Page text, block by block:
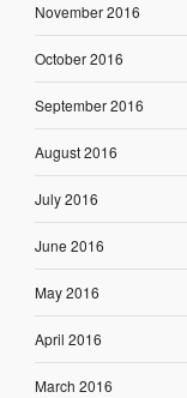
November 2016
October 2016
September 2016
August 2016
July 2016
June 2016
May 2016
April 2016
March 2016